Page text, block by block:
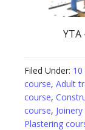
Filed Under: 10
course, Adult
course,
course,
Plastering